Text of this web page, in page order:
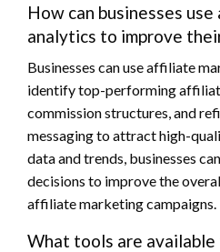
How can businesses
analytics to improve
Businesses can use affiliate
identify top-performing
commission structures, and
messaging to attract high-
data and trends, businesses
decisions to improve the
affiliate marketing campaigns.
What tools are